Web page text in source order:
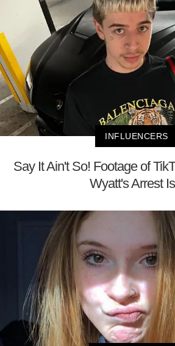
INFLUENCERS
Say It Ain't So! Footage of
Wyatt's Arrest